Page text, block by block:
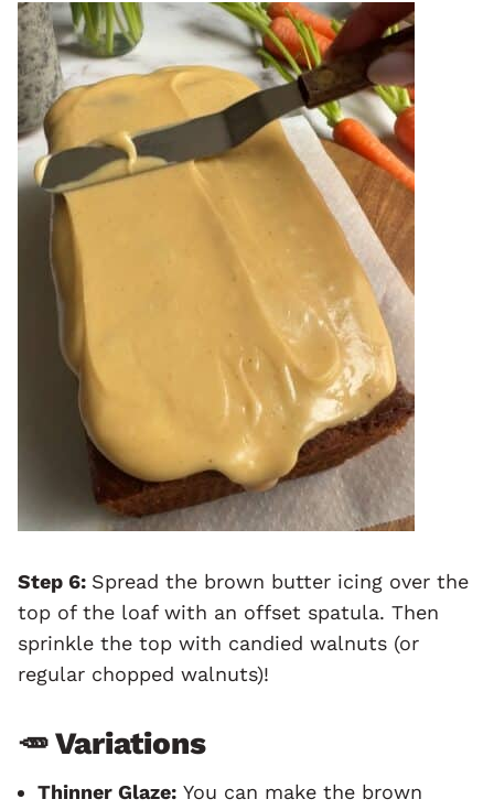
Step 6: Spread the brown butter icing over the
top of the loaf with an offset spatula. Then
sprinkle the top with candied walnuts (or
regular chopped walnuts)!
🥕 Variations
Thinner Glaze: You can make the brown